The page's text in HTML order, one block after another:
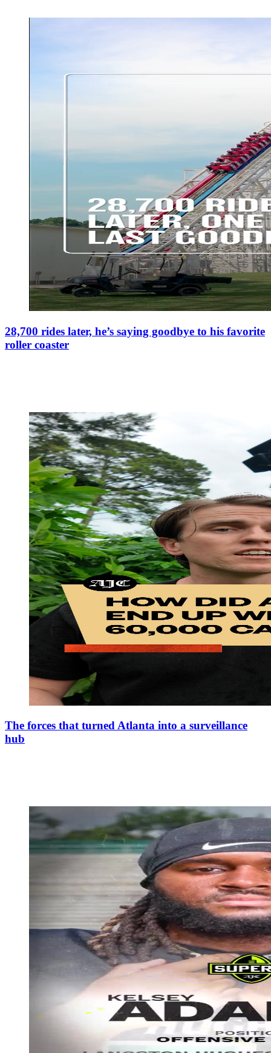
28,700 rides later, he’s saying goodbye to his favorite
roller coaster
The forces that turned Atlanta into a surveillance
hub